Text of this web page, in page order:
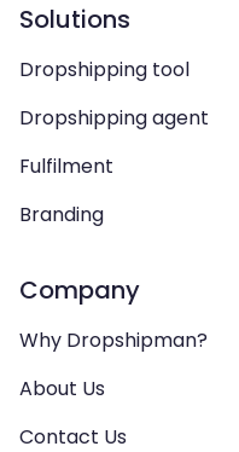
Solutions
Dropshipping tool
Dropshipping agent
Fulfilment
Branding
Company
Why Dropshipman?
About Us
Contact Us